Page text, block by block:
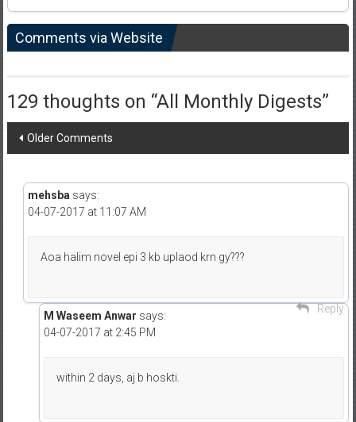
Comments via Website
129 thoughts on “All Monthly Digests”
Comment
Older Comments
mehsba says:
04-07-2017 at 11:07 AM
Aoa halim novel epi 3 kb uplaod krn gy???
Reply
M Waseem Anwar says:
04-07-2017 at 2:45 PM
within 2 days, aj b hoskti.